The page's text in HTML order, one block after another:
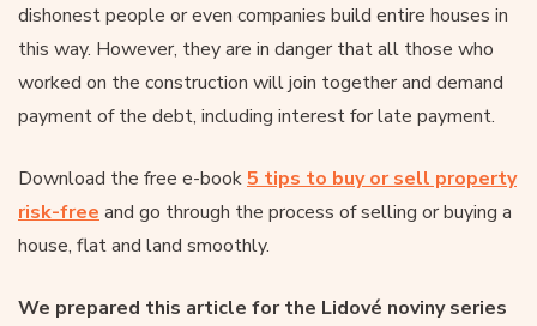
dishonest people or even companies build entire houses in
this way. However, they are in danger that all those who
worked on the construction will join together and demand
payment of the debt, including interest for late payment.
Download the free e-book5 tips to buy or sell property
risk-free and go through the process of selling or buying a
house, flat and land smoothly.
We prepared this article for the Lidové noviny series